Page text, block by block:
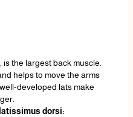
is the largest back muscle.
helps to move the arms
developed lats make
dorsi: